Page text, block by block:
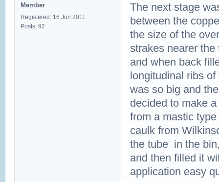
Member
Registered: 16 Jun 2011
Posts: 92
The next stage
between the
the size of the
strakes nearer
and when back
longitudinal ribs
was so big and
decided to make
from a mastic
caulk from
the tube in the
and then filled it
application easy